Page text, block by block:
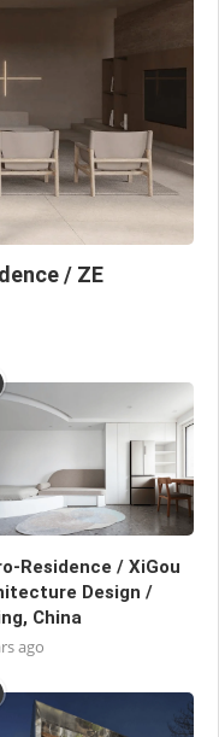
/ ZE
Residence / XiGou
Design /
China
ago